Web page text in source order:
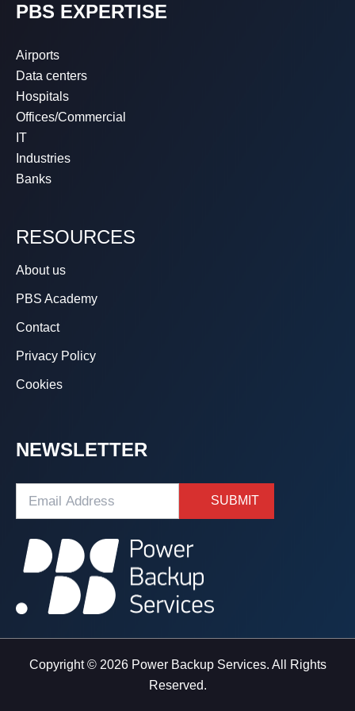
PBS EXPERTISE
Airports
Data centers
Hospitals
Offices/Commercial
IT
Industries
Banks
RESOURCES
About us
PBS Academy
Contact
Privacy Policy
Cookies
NEWSLETTER
Copyright © 2026 Power Backup Services. All Rights
Reserved.